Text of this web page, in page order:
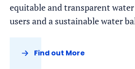
equitable and transparent
users and a sustainable water
Find out More